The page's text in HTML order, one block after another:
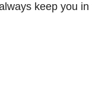
keep you